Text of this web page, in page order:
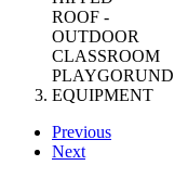
Previous
Next